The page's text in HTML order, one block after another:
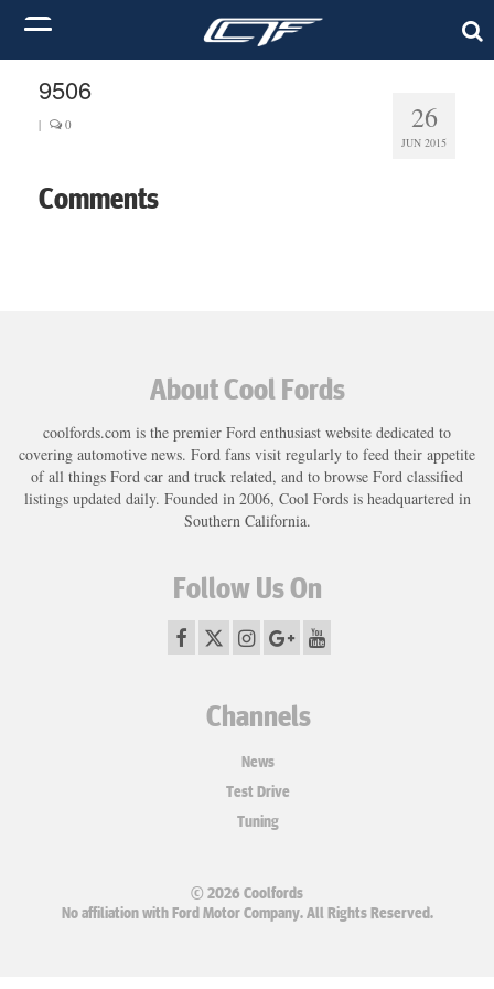
26
JUN 2015
9506
| 0
Comments
About Cool Fords
coolfords.com is the premier Ford enthusiast website dedicated to
covering automotive news. Ford fans visit regularly to feed their appetite
of all things Ford car and truck related, and to browse Ford classified
listings updated daily. Founded in 2006, Cool Fords is headquartered in
Southern California.
Follow Us On
Channels
News
Test Drive
Tuning
© 2026 Coolfords
No affiliation with Ford Motor Company. All Rights Reserved.